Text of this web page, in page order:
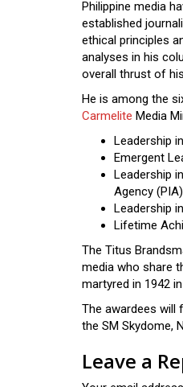
Philippine media
established
ethical principles
analyses in his
overall thrust of
He is among the
Carmelite Media
Leadership
Emergent
Leadership
Agency (PIA)
Leadership
Lifetime
The Titus
media who share
martyred in 1942
The awardees will
the SM Skydome,
Leave a